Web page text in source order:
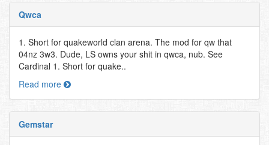
Qwca
1. Short for quakeworld clan arena. The mod for qw that
04nz 3w3. Dude, LS owns your shit in qwca, nub. See
Cardinal 1. Short for quake..
Read more
Gemstar